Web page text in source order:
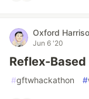
Oxford
Jun 6 '20
Reflex-
#gftwhackathon #